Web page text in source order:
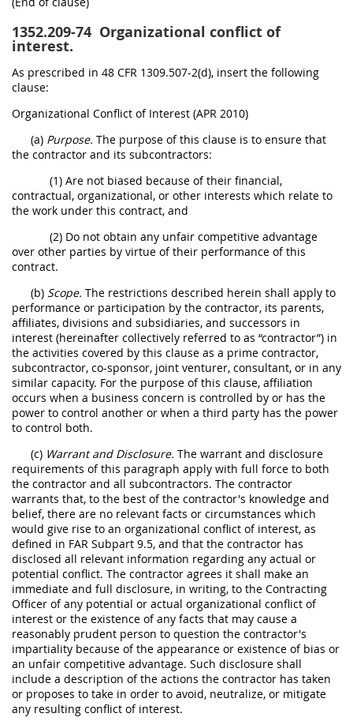
1352.209-74 Organizational conflict of
interest.
As prescribed in 48 CFR 1309.507-2(d), insert the following
clause:
Organizational Conflict of Interest (APR 2010)
(a) Purpose. The purpose of this clause is to ensure that
the contractor and its subcontractors:
(1) Are not biased because of their financial,
contractual, organizational, or other interests which relate to
the work under this contract, and
(2) Do not obtain any unfair competitive advantage
over other parties by virtue of their performance of this
contract.
(b) Scope. The restrictions described herein shall apply to
performance or participation by the contractor, its parents,
affiliates, divisions and subsidiaries, and successors in
interest (hereinafter collectively referred to as “contractor”) in
the activities covered by this clause as a prime contractor,
subcontractor, co-sponsor, joint venturer, consultant, or in any
similar capacity. For the purpose of this clause, affiliation
occurs when a business concern is controlled by or has the
power to control another or when a third party has the power
to control both.
(c) Warrant and Disclosure. The warrant and disclosure
requirements of this paragraph apply with full force to both
the contractor and all subcontractors. The contractor
warrants that, to the best of the contractor's knowledge and
belief, there are no relevant facts or circumstances which
would give rise to an organizational conflict of interest, as
defined in FAR Subpart 9.5, and that the contractor has
disclosed all relevant information regarding any actual or
potential conflict. The contractor agrees it shall make an
immediate and full disclosure, in writing, to the Contracting
Officer of any potential or actual organizational conflict of
interest or the existence of any facts that may cause a
reasonably prudent person to question the contractor's
impartiality because of the appearance or existence of bias or
an unfair competitive advantage. Such disclosure shall
include a description of the actions the contractor has taken
or proposes to take in order to avoid, neutralize, or mitigate
any resulting conflict of interest.